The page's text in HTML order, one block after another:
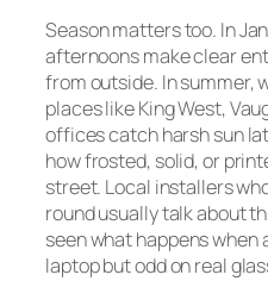
Season matters too. In
afternoons make clear
from outside. In summer,
places like King West,
offices catch harsh sun
how frosted, solid, or
street. Local installers
round usually talk about
seen what happens when
laptop but odd on real